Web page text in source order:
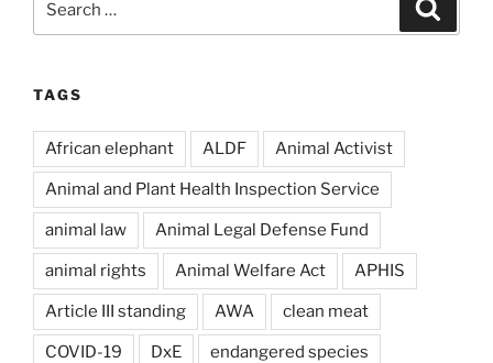
for:
TAGS
African elephant ALDF Animal Activist
Animal and Plant Health Inspection Service
animal law Animal Legal Defense Fund
animal rights Animal Welfare Act APHIS
Article III standing AWA clean meat
COVID-19 DxE endangered species